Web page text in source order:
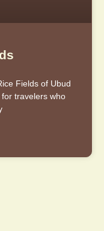
Fields of Ubud
travelers who